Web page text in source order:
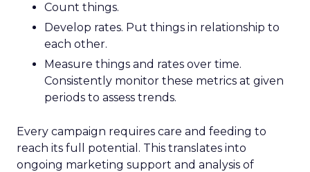
Count things.
Develop rates. Put things in relationship to
each other.
Measure things and rates over time.
Consistently monitor these metrics at given
periods to assess trends.
Every campaign requires care and feeding to
reach its full potential. This translates into
ongoing marketing support and analysis of